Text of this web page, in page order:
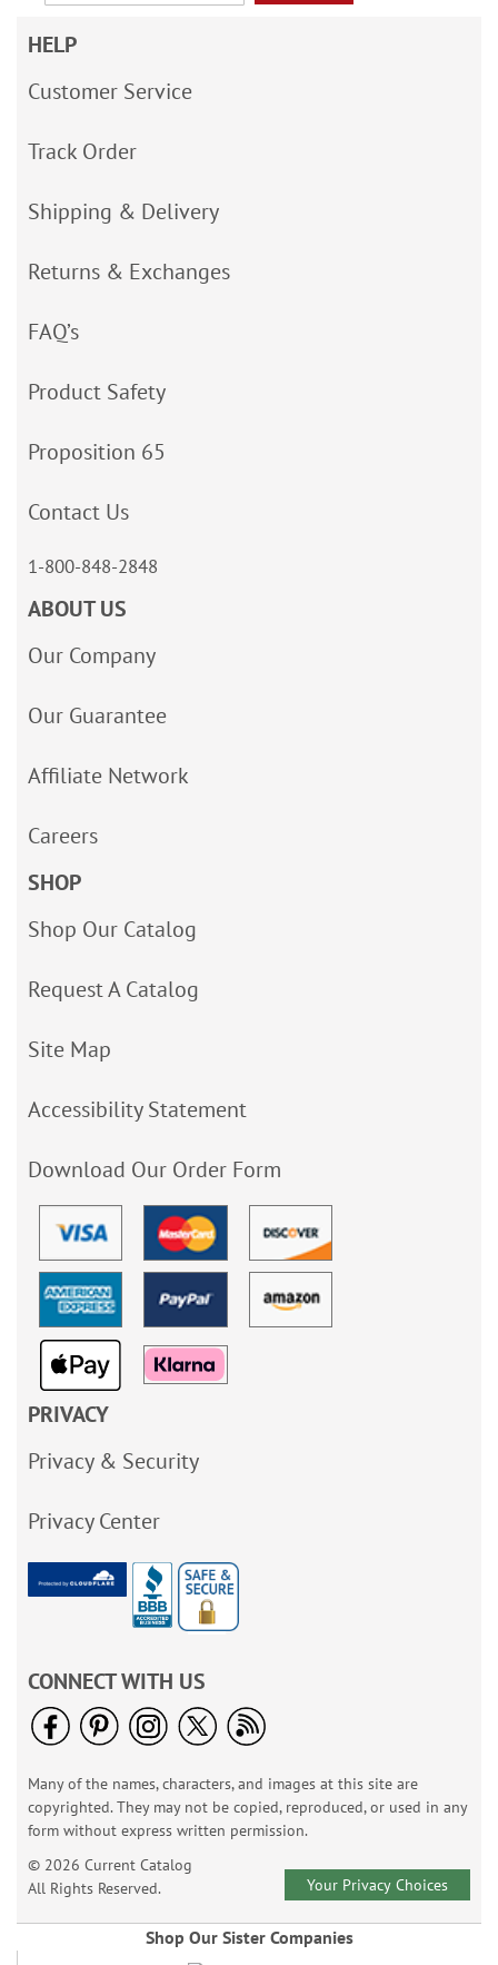
HELP
Customer Service
Track Order
Shipping & Delivery
Returns & Exchanges
FAQ’s
Product Safety
Proposition 65
Contact Us
1-800-848-2848
ABOUT US
Our Company
Our Guarantee
Affiliate Network
Careers
SHOP
Shop Our Catalog
Request A Catalog
Site Map
Accessibility Statement
Download Our Order Form
PRIVACY
Privacy & Security
Privacy Center
CONNECT WITH US
Many of the names, characters, and images at this site are
copyrighted. They may not be copied, reproduced, or used in any
form without express written permission.
© 2026 Current Catalog
All Rights Reserved.
Your Privacy Choices
Shop Our Sister Companies